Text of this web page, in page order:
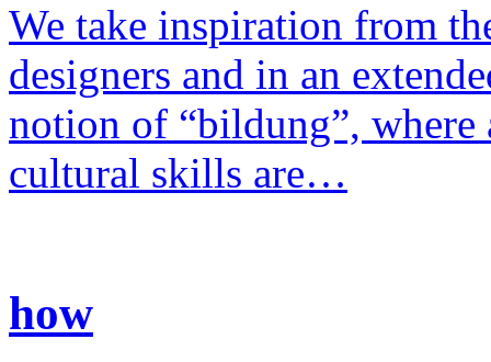
We take inspiration from
designers and in an
notion of “bildung”,
cultural skills are…
how